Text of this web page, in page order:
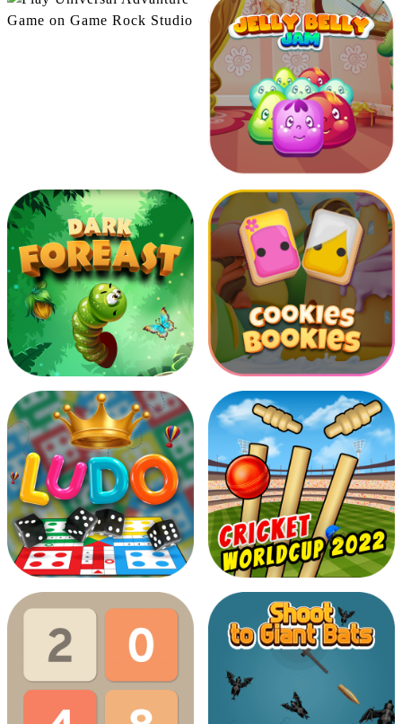
Moving Sparrow
Jelly Belly Jam
Dark Forest Cookies Boockies